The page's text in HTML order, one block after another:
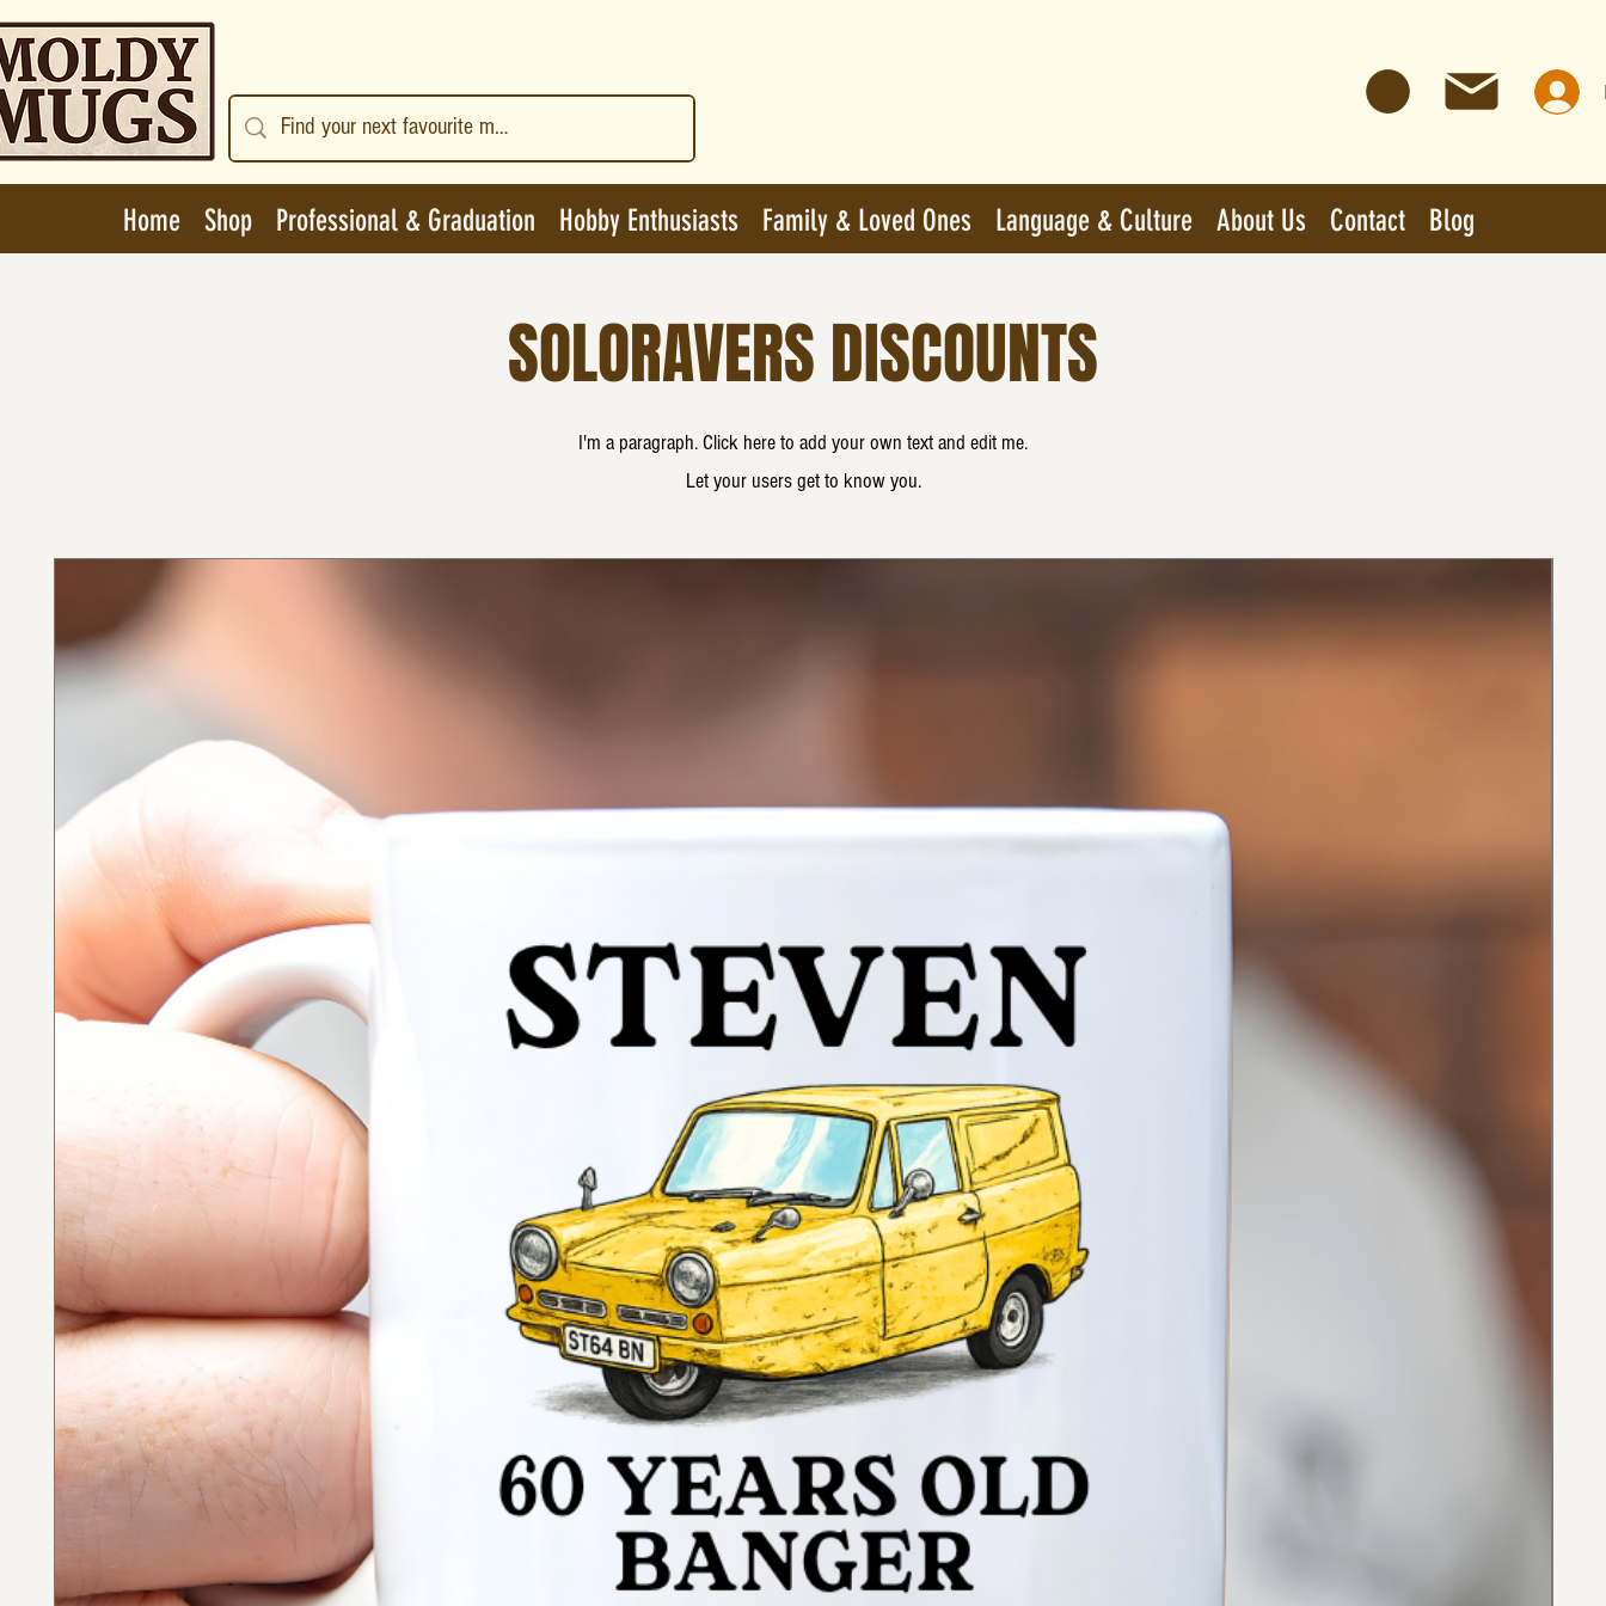
Home Shop Professional & Graduation Hobby Enthusiasts Family & Loved Ones Language & Culture About Us Contact Blog
SOLORAVERS DISCOUNTS
I'm a paragraph. Click here to add your own text and edit me.
Let your users get to know you.